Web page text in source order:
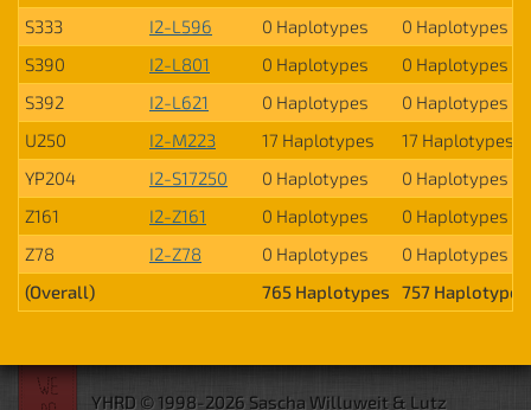
S333
I2-L596 0 Haplotypes
0 Haplotypes
S390
I2-L801 0 Haplotypes
0 Haplotypes
S392
I2-L621 0 Haplotypes
0 Haplotypes
U250
I2-M223 17 Haplotypes
17 Haplotypes
YP204
I2-S17250 0 Haplotypes
0 Haplotypes
Z161
I2-Z161 0 Haplotypes
0 Haplotypes
Z78
I2-Z78 0 Haplotypes
0 Haplotypes
(Overall)
765 Haplotypes 757 Haplotypes
YHRD © 1998-2026 Sascha Willuweit & Lutz